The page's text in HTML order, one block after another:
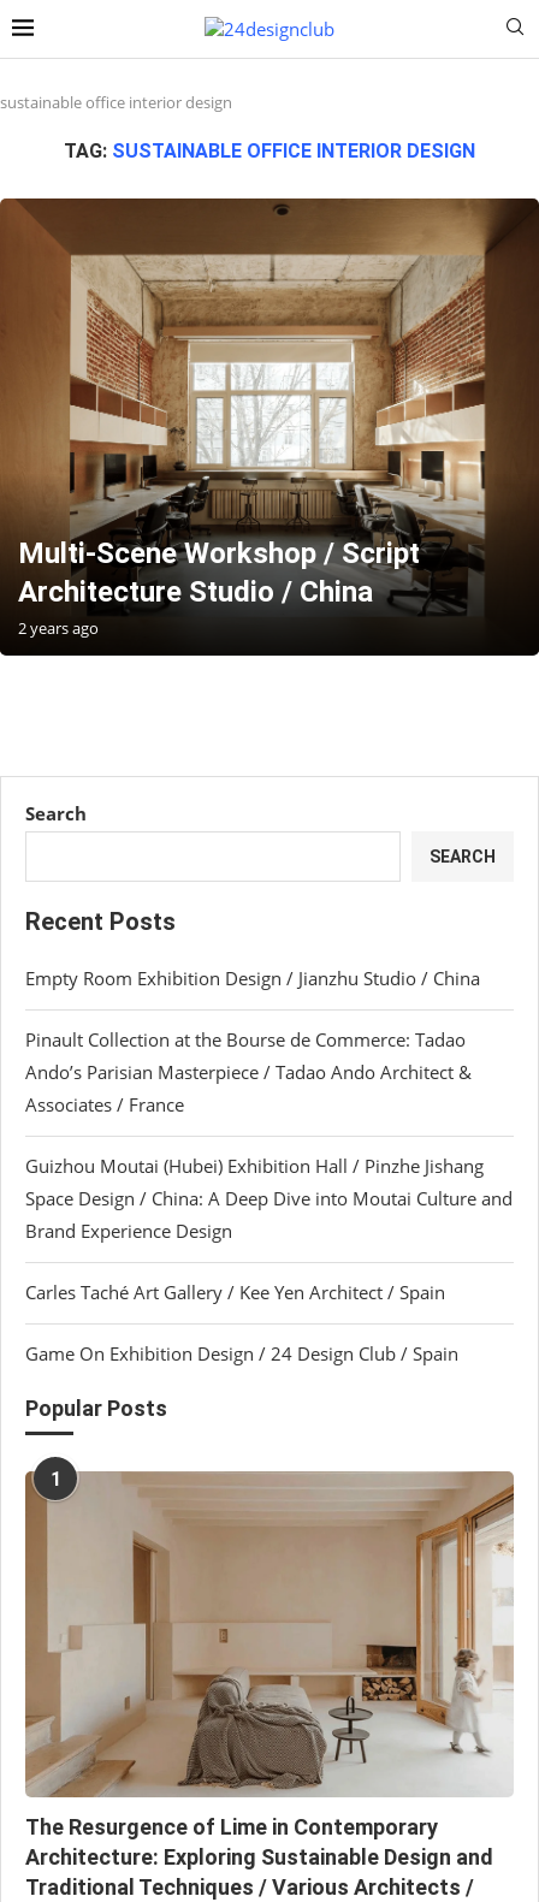
sustainable office interior design
TAG: SUSTAINABLE OFFICE INTERIOR DESIGN
Multi-Scene Workshop / Script
Architecture Studio / China
2 years ago
Search
SEARCH
Recent Posts
Empty Room Exhibition Design / Jianzhu Studio / China
Pinault Collection at the Bourse de Commerce: Tadao
Ando’s Parisian Masterpiece / Tadao Ando Architect &
Associates / France
Guizhou Moutai (Hubei) Exhibition Hall / Pinzhe Jishang
Space Design / China: A Deep Dive into Moutai Culture and
Brand Experience Design
Carles Taché Art Gallery / Kee Yen Architect / Spain
Game On Exhibition Design / 24 Design Club / Spain
Popular Posts
1
The Resurgence of Lime in Contemporary
Architecture: Exploring Sustainable Design and
Traditional Techniques / Various Architects /